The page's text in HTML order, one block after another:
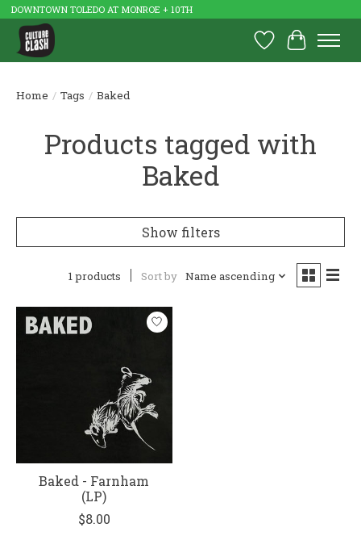
DOWNTOWN TOLEDO AT MONROE + 10TH
Wish List
Cart
Home / Tags / Baked
Products tagged with
Baked
Show filters
1 products Sort by Name ascending
Baked - Farnham
(LP)
$8.00